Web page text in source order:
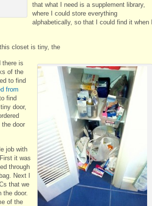
that what I need is a supplement library,
where I could store everything
alphabetically, so that I could find it when
closet is tiny, the
there is
of the
to find
from
find
door,
door
job with
it was
through
Next I
that we
door.
of the